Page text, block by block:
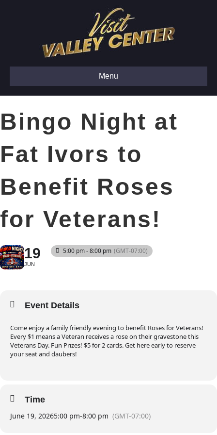
Menu
Bingo Night at
Fat Ivors to
Benefit Roses
for Veterans!
19
JUN
5:00 pm - 8:00 pm (GMT-07:00)
Event Details
Come enjoy a family friendly evening to benefit Roses for Veterans!
Every $1 means a Veteran receives a rose on their gravestone this
Veterans Day. Fun Prizes! $5 for 2 cards. Get here early to reserve
your seat and daubers!
Time
June 19, 20265:00 pm-8:00 pm (GMT-07:00)